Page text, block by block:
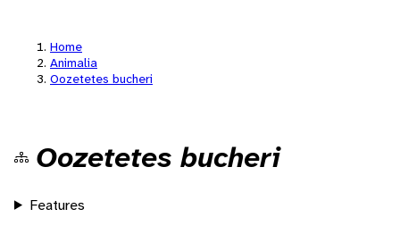
Home
Animalia
Oozetetes bucheri
Oozetetes bucheri
Features